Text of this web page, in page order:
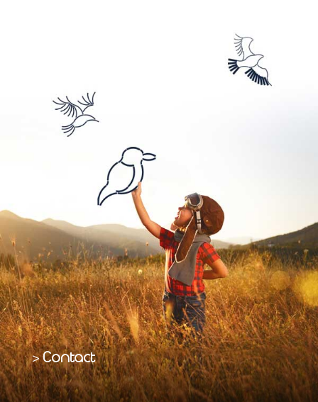
>Contact